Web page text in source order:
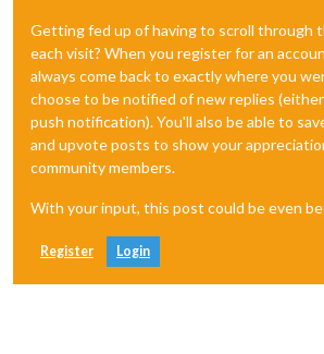
Getting fed up of having to scroll through
each visit? When you register for an
always come back to exactly where you
choose to be notified of new replies (either
push notification). You'll also be able to
and upvote posts to show your
community members.
With your input, this post could be even
Register Login